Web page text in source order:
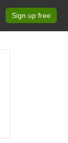
Sign up free